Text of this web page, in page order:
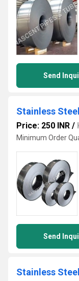
Send
Stainless
Price: 250 INR /
Minimum Order
Send
Stainless